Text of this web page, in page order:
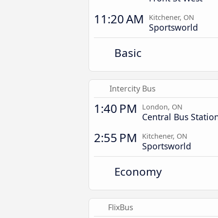
11:20 AM Kitchener, ON
Sportsworld
Basic
Intercity Bus
1:40 PM London, ON
Central Bus
2:55 PM Kitchener, ON
Sportsworld
Economy
FlixBus